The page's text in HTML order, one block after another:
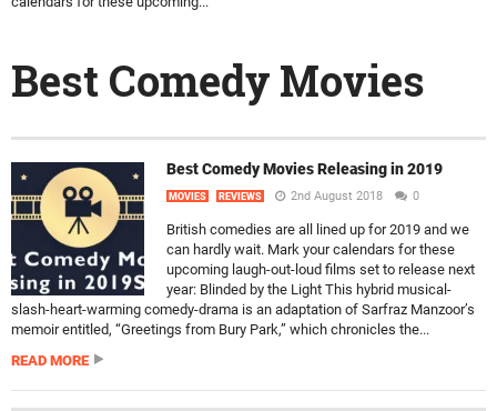
Best Comedy Movies
Best Comedy Movies Releasing in 2019
MOVIES REVIEWS 2nd August 2018 0
British comedies are all lined up for 2019 and we
can hardly wait. Mark your calendars for these
upcoming laugh-out-loud films set to release next
year: Blinded by the Light This hybrid musical-
slash-heart-warming comedy-drama is an adaptation of Sarfraz Manzoor’s
memoir entitled, “Greetings from Bury Park,” which chronicles the...
READ MORE